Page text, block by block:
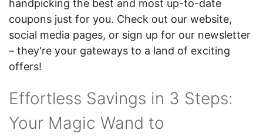
handpicking the best and most up-to-date
coupons just for you. Check out our website,
social media pages, or sign up for our newsletter
– they're your gateways to a land of exciting
offers!
Effortless Savings in 3 Steps:
Your Magic Wand to